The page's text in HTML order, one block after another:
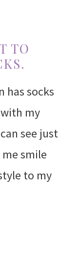
TO
has socks
my
see just
smile
to my